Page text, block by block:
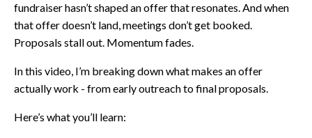
fundraiser hasn’t shaped an offer that resonates. And when
that offer doesn’t land, meetings don’t get booked.
Proposals stall out. Momentum fades.
In this video, I’m breaking down what makes an offer
actually work - from early outreach to final proposals.
Here’s what you’ll learn: